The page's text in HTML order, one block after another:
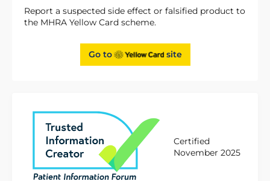
Report a suspected side effect or falsified product to
the MHRA Yellow Card scheme.
Go to site
Certified
November 2025